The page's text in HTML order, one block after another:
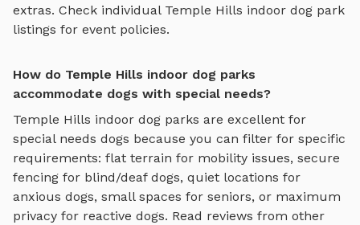
extras. Check individual Temple Hills indoor dog park
listings for event policies.
How do Temple Hills indoor dog parks
accommodate dogs with special needs?
Temple Hills indoor dog parks are excellent for
special needs dogs because you can filter for specific
requirements: flat terrain for mobility issues, secure
fencing for blind/deaf dogs, quiet locations for
anxious dogs, small spaces for seniors, or maximum
privacy for reactive dogs. Read reviews from other